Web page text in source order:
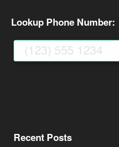
Lookup Phone Number:
Recent Posts